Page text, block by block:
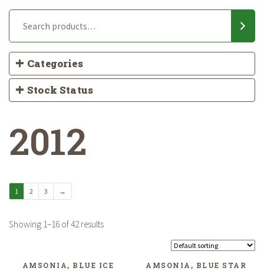
Categories
Stock Status
2012
1 2 3 →
Showing 1–16 of 42 results
AMSONIA, BLUE ICE AMSONIA, BLUE STAR